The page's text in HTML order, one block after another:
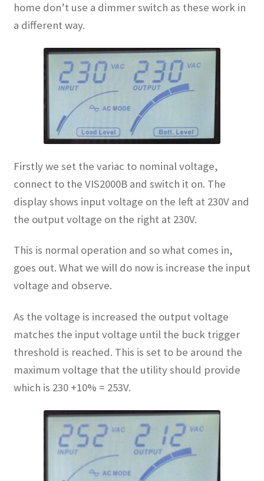
home don’t use a dimmer switch as these work in
a different way.
Firstly we set the variac to nominal voltage,
connect to the VIS2000B and switch it on. The
display shows input voltage on the left at 230V and
the output voltage on the right at 230V.
This is normal operation and so what comes in,
goes out. What we will do now is increase the input
voltage and observe.
As the voltage is increased the output voltage
matches the input voltage until the buck trigger
threshold is reached. This is set to be around the
maximum voltage that the utility should provide
which is 230 +10% = 253V.